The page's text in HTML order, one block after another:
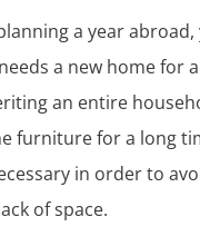
a year
a new home for
an entire
furniture for a long
in order to
of space.